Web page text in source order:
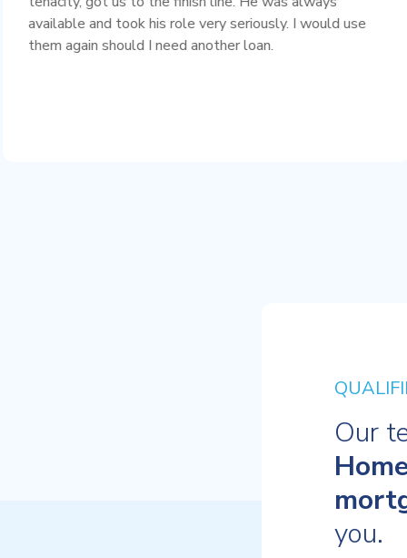
available and took his role very seriously. I would
them again should I need another loan.
Our
you.